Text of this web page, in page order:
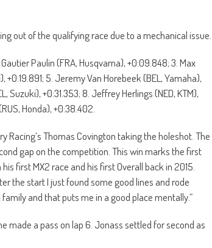
out of the qualifying race due to a mechanical issue.
Paulin (FRA, Husqvarna), +0:09.848; 3. Max
+0:19.891; 5. Jeremy Van Horebeek (BEL, Yamaha),
Suzuki), +0:31.353; 8. Jeffrey Herlings (NED, KTM),
Honda), +0:38.402.
Racing’s Thomas Covington taking the holeshot. The
gap on the competition. This win marks the first
first MX2 race and his first Overall back in 2015.
the start I just found some good lines and rode
and that puts me in a good place mentally.”
made a pass on lap 6. Jonass settled for second as